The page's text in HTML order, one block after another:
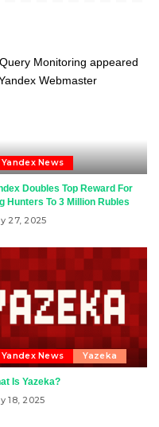
Yandex News
Doubles Top Reward For
Hunters To 3 Million Rubles
27, 2025
Yandex News Yazeka
Is Yazeka?
18, 2025